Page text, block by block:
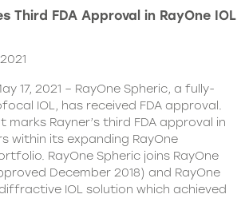
Third FDA Approval in RayOne IOL
17, 2021 – RayOne Spheric, a fully-
IOL, has received FDA approval.
marks Rayner’s third FDA approval in
within its expanding RayOne
RayOne Spheric joins RayOne
December 2018) and RayOne
IOL solution which achieved